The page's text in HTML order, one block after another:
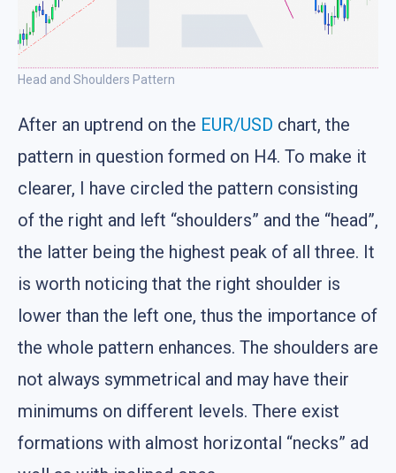
Head and Shoulders Pattern
After an uptrend on the EUR/USD chart, the
pattern in question formed on H4. To make it
clearer, I have circled the pattern consisting
of the right and left “shoulders” and the “head”,
the latter being the highest peak of all three. It
is worth noticing that the right shoulder is
lower than the left one, thus the importance of
the whole pattern enhances. The shoulders are
not always symmetrical and may have their
minimums on different levels. There exist
formations with almost horizontal “necks” ad